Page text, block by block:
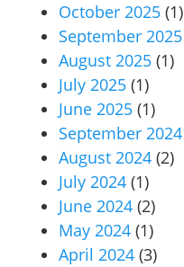
October 2025 (1)
September 2025
August 2025 (1)
July 2025 (1)
June 2025 (1)
September 2024
August 2024 (2)
July 2024 (1)
June 2024 (2)
May 2024 (1)
April 2024 (3)